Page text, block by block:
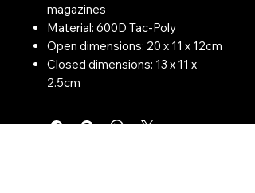
magazines
Material: 600D Tac-Poly
Open dimensions: 20 x 11 x 12cm
Closed dimensions: 13 x 11 x
2.5cm